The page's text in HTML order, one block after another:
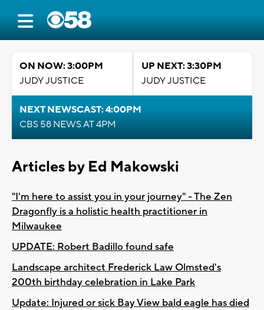
ON NOW: 3:00PM
JUDY JUSTICE
UP NEXT: 3:30PM
JUDY JUSTICE
NEXT NEWSCAST: 4:00PM
CBS 58 NEWS AT 4PM
Articles by Ed Makowski
"I'm here to assist you in your journey" - The Zen
Dragonfly is a holistic health practitioner in
Milwaukee
UPDATE: Robert Badillo found safe
Landscape architect Frederick Law Olmsted's
200th birthday celebration in Lake Park
Update: Injured or sick Bay View bald eagle has died